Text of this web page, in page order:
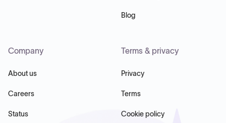
Blog
Company
About us
Careers
Status
Terms & privacy
Privacy
Terms
Cookie policy